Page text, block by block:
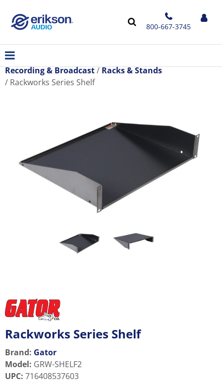
800-667-3745
Recording & Broadcast
Racks & Stands
Rackworks Series Shelf
Rackworks Series Shelf
Brand: Gator
Model: GRW-SHELF2
UPC: 716408537603